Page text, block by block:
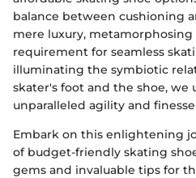
balance between cushioning
mere luxury,
requirement for seamless
illuminating the symbiotic
skater's foot and the shoe, we
unparalleled agility and
Embark on this enlightening
of budget-friendly skating
gems and invaluable tips for